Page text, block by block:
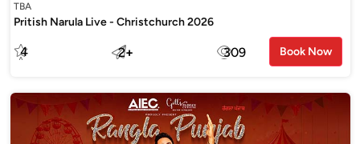
TBA
Pritish Narula Live - Christchurch 2026
4 2+ 309 Book Now